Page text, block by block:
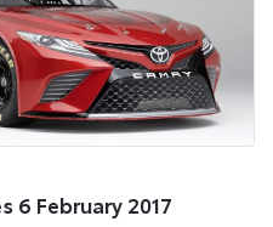
6 February 2017